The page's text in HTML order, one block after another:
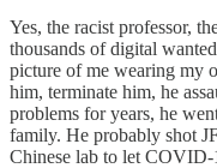
Yes, the racist professor,
thousands of digital
picture of me wearing
him, terminate him, he
problems for years, he
family. He probably shot
Chinese lab to let COVID-